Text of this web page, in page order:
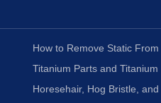
How to Remove Static
Titanium Parts and Titanium
Horesehair, Hog Bristle,